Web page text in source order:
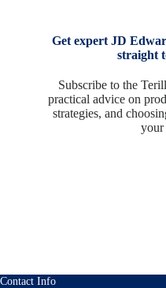
Get expert JD
straight
Subscribe to the
practical advice on
strategies, and
your
Contact Info